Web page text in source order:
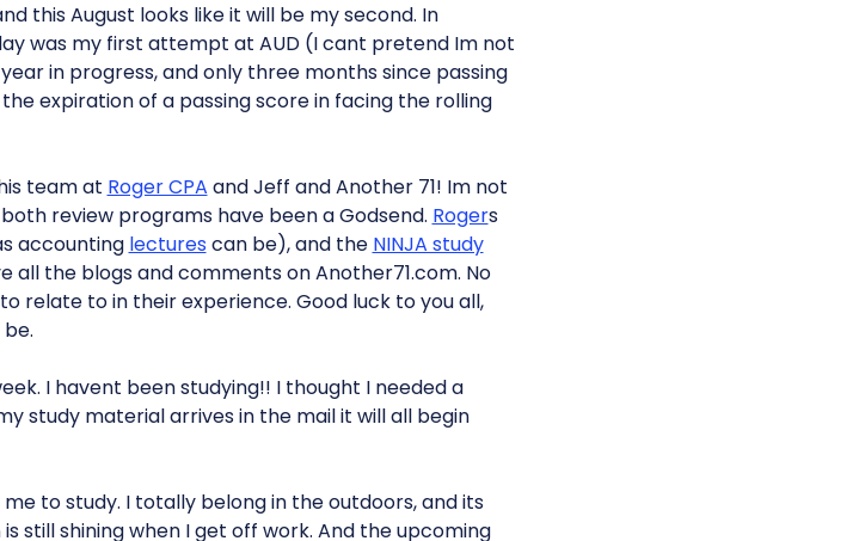
this August looks like it will be my second. In
was my first attempt at AUD (I cant pretend Im not
in progress, and only three months since passing
the expiration of a passing score in facing the rolling
team at Roger CPA and Jeff and Another 71! Im not
review programs have been a Godsend. Rogers
accounting lectures can be), and the NINJA study
all the blogs and comments on Another71.com. No
relate to in their experience. Good luck to you all,
I havent been studying!! I thought I needed a
study material arrives in the mail it will all begin
to study. I totally belong in the outdoors, and its
still shining when I get off work. And the upcoming